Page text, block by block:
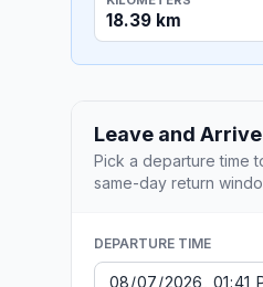
18.39 km
Leave and
Pick a departure time
same-day return
DEPARTURE TIME